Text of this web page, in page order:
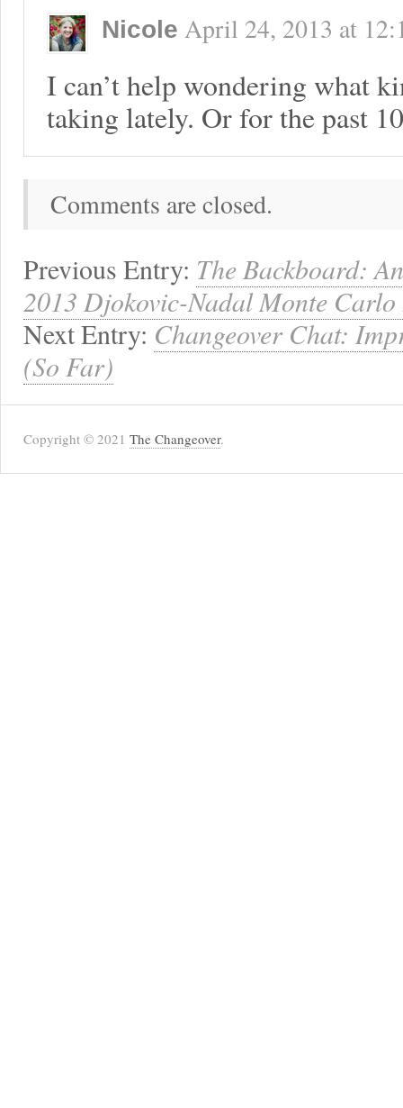
Nicole April 24, 2013 at
I can’t help wondering what
taking lately. Or for the past
Comments are closed.
Previous Entry: The Backboard:
2013 Djokovic-Nadal Monte
Next Entry: Changeover Chat:
(So Far)
Copyright © 2021 The Changeover.